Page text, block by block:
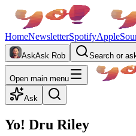
HomeNewsletterSpotifyApple
AskAsk Rob Search or
Open main menu
Ask
Yo! Dru Riley